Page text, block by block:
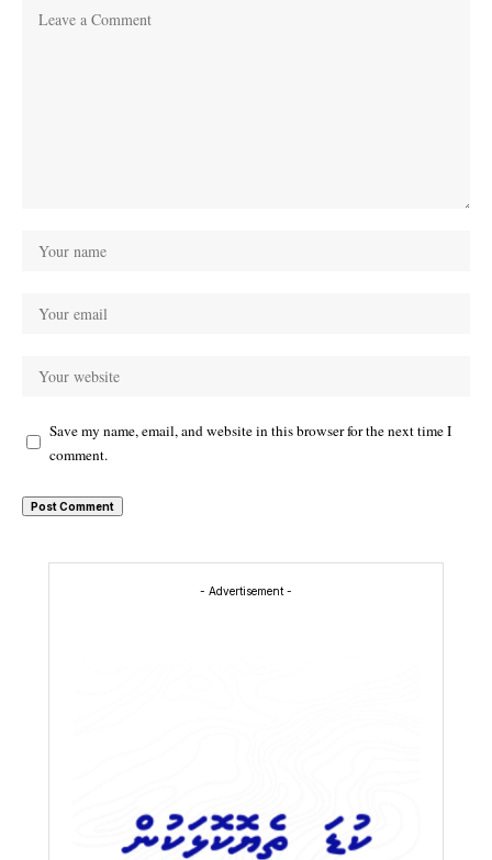
Save my name, email, and website in this browser for the next time I
comment.
- Advertisement -